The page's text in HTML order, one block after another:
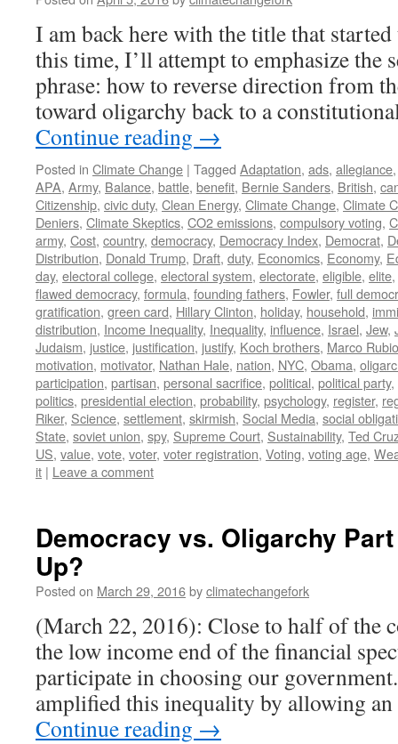
I am back here with the title that
this time, I’ll attempt to emphasize the
phrase: how to reverse direction from
toward oligarchy back to a
Continue reading →
Posted in Climate Change | Tagged Adaptation, ads, allegiance
APA, Army, Balance, battle, benefit, Bernie Sanders, British,
Citizenship, civic duty, Clean Energy, Climate Change, Climate
Deniers, Climate Skeptics, CO2 emissions, compulsory voting,
army, Cost, country, democracy, Democracy Index, Democrat,
Distribution, Donald Trump, Draft, duty, Economics, Economy,
day, electoral college, electoral system, electorate, eligible, elite,
flawed democracy, formula, founding fathers, Fowler, full
gratification, green card, Hillary Clinton, holiday, household,
distribution, Income Inequality, Inequality, influence, Israel, Jew,
Judaism, justice, justification, justify, Koch brothers, Marco Rubio
motivation, motivator, Nathan Hale, nation, NYC, Obama,
participation, partisan, personal sacrifice, political, political party,
politics, presidential election, probability, psychology, register,
Riker, Science, settlement, skirmish, Social Media, social
State, soviet union, spy, Supreme Court, Sustainability, Ted
US, value, vote, voter, voter registration, Voting, voting age,
it | Leave a comment
Democracy vs. Oligarchy
Up?
Posted on March 29, 2016byclimatechangefork
(March 22, 2016): Close to half of the
the low income end of the financial
participate in choosing our
amplified this inequality by allowing
Continue reading →